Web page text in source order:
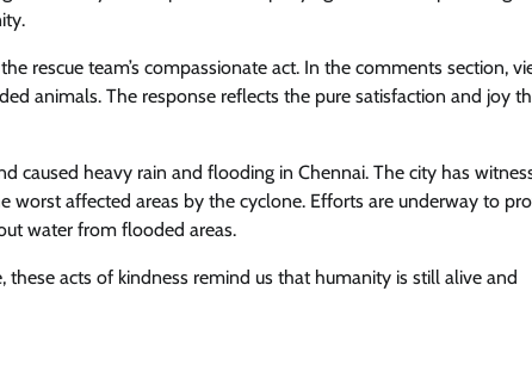
rescue team’s compassionate act. In the comments section,
animals. The response reflects the pure satisfaction and joy
caused heavy rain and flooding in Chennai. The city has
affected areas by the cyclone. Efforts are underway to
water from flooded areas.
acts of kindness remind us that humanity is still alive and